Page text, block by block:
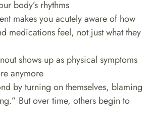
body’s rhythms
makes you acutely aware of how
medications feel, not just what they
shows up as physical symptoms
anymore
by turning on themselves, blaming
But over time, others begin to